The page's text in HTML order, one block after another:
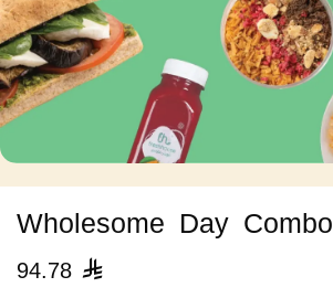
Wholesome Day Combo
94.78 